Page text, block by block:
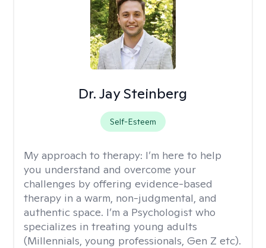
Dr. Jay Steinberg
Self-Esteem
My approach to therapy: I’m here to help
you understand and overcome your
challenges by offering evidence-based
therapy in a warm, non-judgmental, and
authentic space. I’m a Psychologist who
specializes in treating young adults
(Millennials, young professionals, Gen Z etc).